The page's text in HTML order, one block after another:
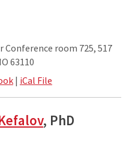
room 725, 517
63110
| iCal File
, PhD